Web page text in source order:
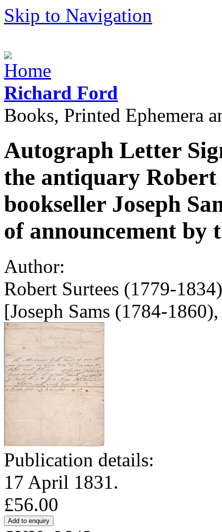
Skip to Navigation
Richard Ford
Books, Printed Ephemera
Autograph Letter
the antiquary
bookseller Joseph
of announcement by
Author:
Robert Surtees (1779-
[Joseph Sams (1784-
Publication details:
17 April 1831.
£56.00